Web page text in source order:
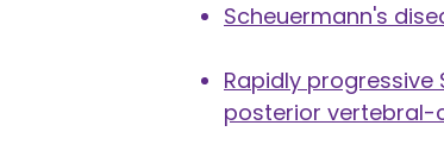
Scheuermann's
Rapidly
posterior vertebral-